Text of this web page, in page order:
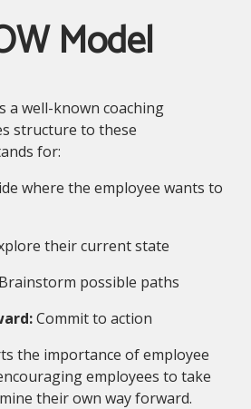
Model
a well-known coaching
structure to these
for:
where the employee wants to
their current state
Brainstorm possible paths
Commit to action
the importance of employee
employees to take
their own way forward.